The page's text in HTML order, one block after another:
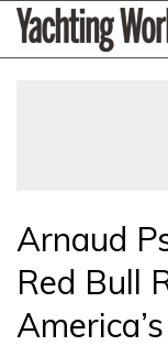
SkipYachting
World
Arnaud
Red Bull